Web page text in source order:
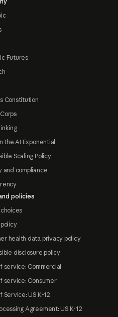
Futures
Constitution
the AI Exponential
Scaling Policy
and compliance
policies
health data privacy policy
disclosure policy
service: Commercial
service: Consumer
Service: US K-12
Agreement: US K-12